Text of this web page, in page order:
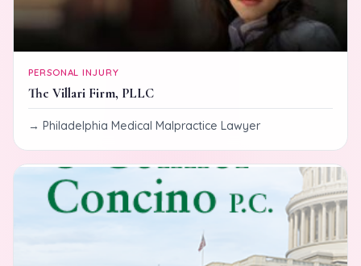
PERSONAL INJURY
The Villari Firm, PLLC
Philadelphia Medical Malpractice Lawyer